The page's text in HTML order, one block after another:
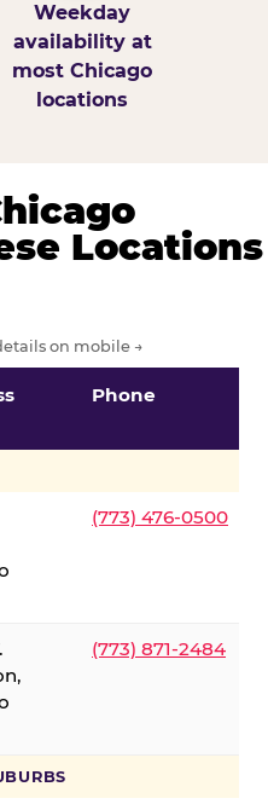
Weekday
availability at
most Chicago
locations
Locations
on mobile →
Phone
(773) 476-0500
(773) 871-2484